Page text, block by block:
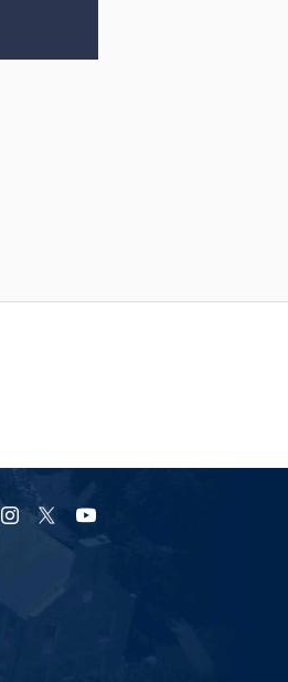
URI
Facebook
URI
Instagram
URI
X
YouTube